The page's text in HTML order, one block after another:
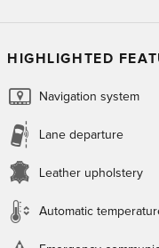
HIGHLIGHTED
Navigation system
Lane departure
Leather upholstery
Automatic